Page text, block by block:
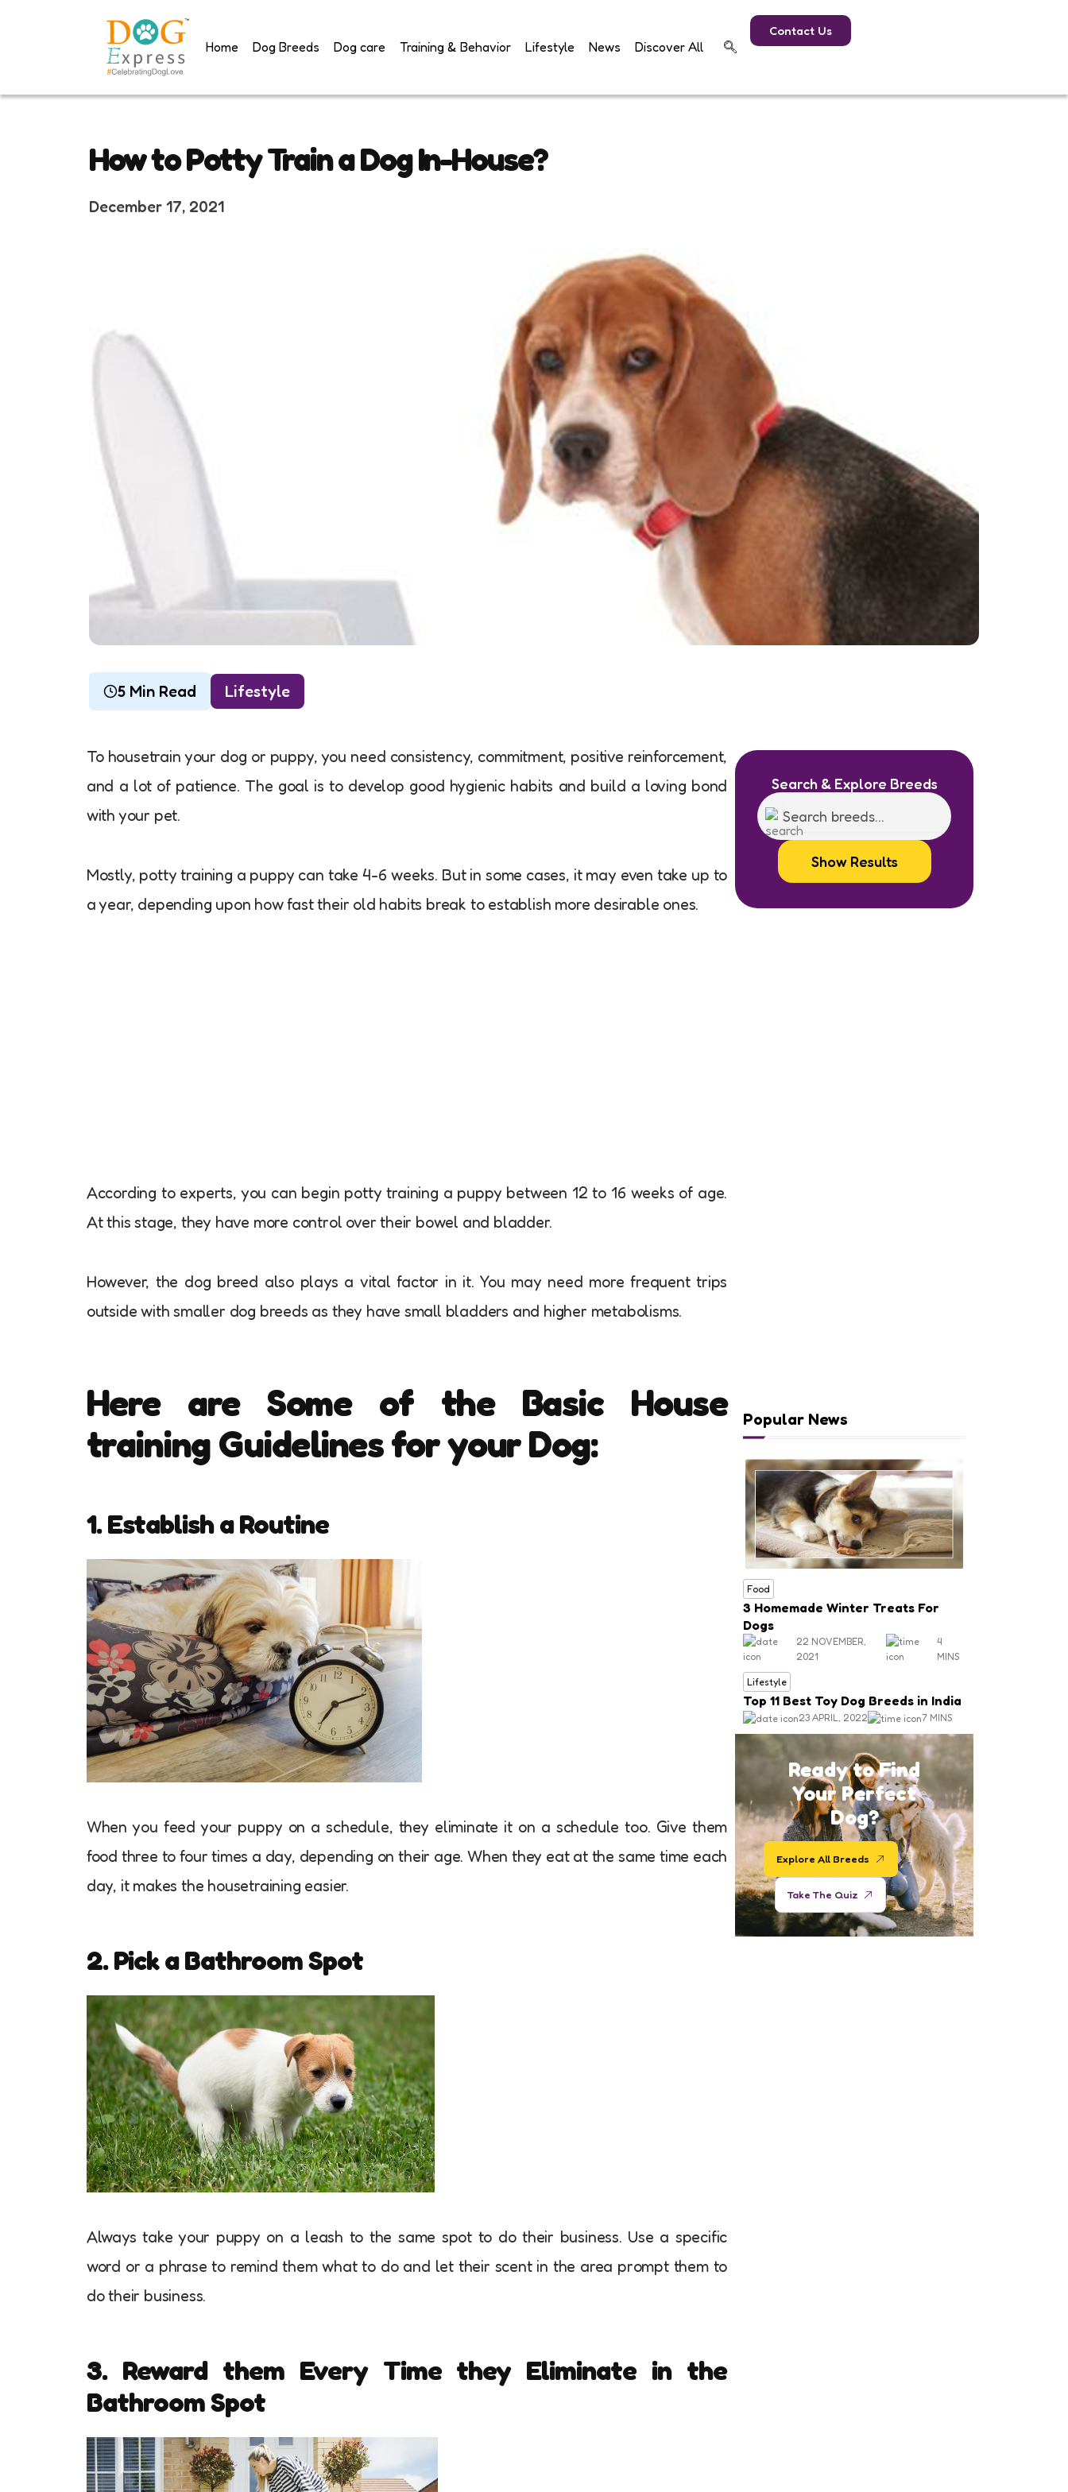
Home Dog Breeds Dog care Training & Behavior Lifestyle News Discover All
Contact Us
How to Potty Train a Dog In-House?
December 17, 2021
5 Min Read Lifestyle
To housetrain your dog or puppy, you need consistency, commitment, positive reinforcement,
and a lot of patience. The goal is to develop good hygienic habits and build a loving bond
with your pet.
Mostly, potty training a puppy can take 4-6 weeks. But in some cases, it may even take up to
a year, depending upon how fast their old habits break to establish more desirable ones.
According to experts, you can begin potty training a puppy between 12 to 16 weeks of age.
At this stage, they have more control over their bowel and bladder.
However, the dog breed also plays a vital factor in it. You may need more frequent trips
outside with smaller dog breeds as they have small bladders and higher metabolisms.
Here are Some of the Basic House
training Guidelines for your Dog:
1. Establish a Routine
When you feed your puppy on a schedule, they eliminate it on a schedule too. Give them
food three to four times a day, depending on their age. When they eat at the same time each
day, it makes the housetraining easier.
2. Pick a Bathroom Spot
Always take your puppy on a leash to the same spot to do their business. Use a specific
word or a phrase to remind them what to do and let their scent in the area prompt them to
do their business.
3. Reward them Every Time they Eliminate in the
Bathroom Spot
Search & Explore Breeds
Show Results
Popular News
Food
3 Homemade Winter Treats For
Dogs
22 NOVEMBER,
2021
4
MINS
Lifestyle
Top 11 Best Toy Dog Breeds in India
23 APRIL, 2022 7 MINS
Ready to Find
Your Perfect
Dog?
Explore All Breeds
Take The Quiz